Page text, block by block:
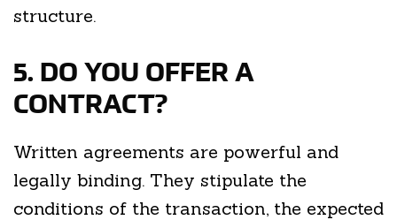
structure.
5. DO YOU OFFER A
CONTRACT?
Written agreements are powerful and
legally binding. They stipulate the
conditions of the transaction, the expected